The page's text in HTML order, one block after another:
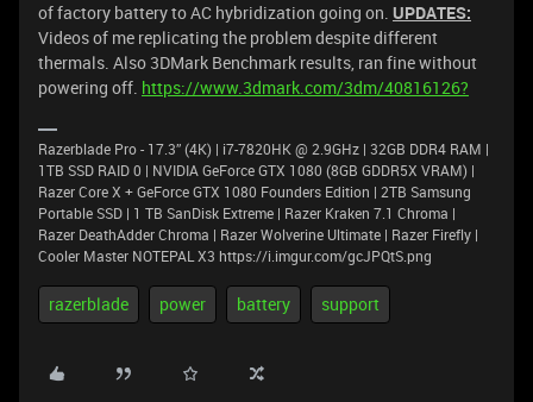
of factory battery to AC hybridization going on. UPDATES:
Videos of me replicating the problem despite different
thermals. Also 3DMark Benchmark results, ran fine without
powering off. https://www.3dmark.com/3dm/40816126?
Razerblade Pro - 17.3” (4K) | i7-7820HK @ 2.9GHz | 32GB DDR4 RAM |
1TB SSD RAID 0 | NVIDIA GeForce GTX 1080 (8GB GDDR5X VRAM) |
Razer Core X + GeForce GTX 1080 Founders Edition | 2TB Samsung
Portable SSD | 1 TB SanDisk Extreme | Razer Kraken 7.1 Chroma |
Razer DeathAdder Chroma | Razer Wolverine Ultimate | Razer Firefly |
Cooler Master NOTEPAL X3 https://i.imgur.com/gcJPQtS.png
razerblade power battery support